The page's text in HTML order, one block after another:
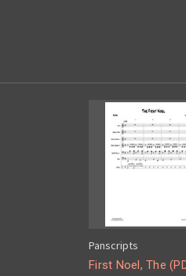
Panscripts
First Noel, The